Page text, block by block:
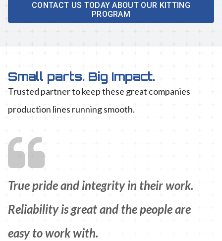
CONTACT US TODAY ABOUT OUR KITTING
PROGRAM
Small parts. Big Impact.
Trusted partner to keep these great companies
production lines running smooth.
True pride and integrity in their work.
Reliability is great and the people are
easy to work with.